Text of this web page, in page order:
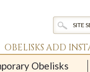
OBELISKS ADD
Obelisks